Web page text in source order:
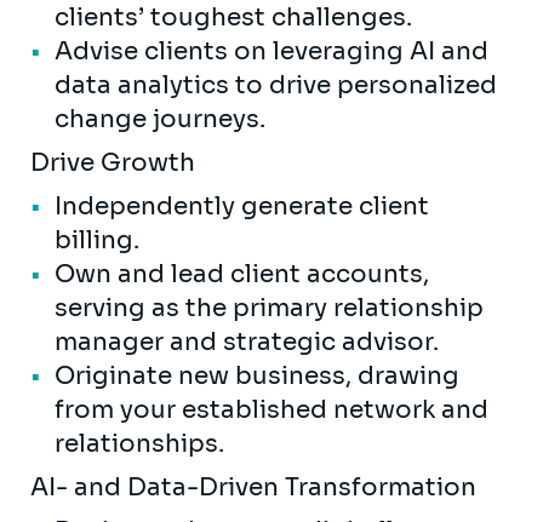
clients’ toughest challenges.
Advise clients on leveraging AI and
data analytics to drive personalized
change journeys.
Drive Growth
Independently generate client
billing.
Own and lead client accounts,
serving as the primary relationship
manager and strategic advisor.
Originate new business, drawing
from your established network and
relationships.
AI- and Data-Driven Transformation